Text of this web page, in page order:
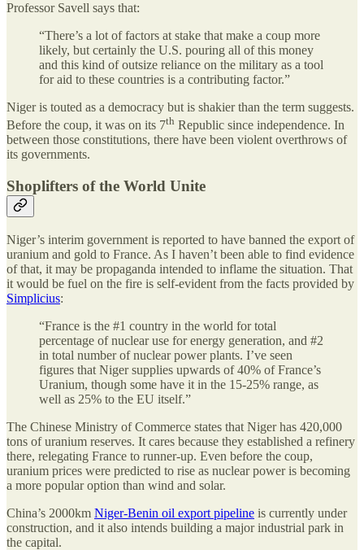
Professor Savell says that:
“There’s a lot of factors at stake that make a coup more
likely, but certainly the U.S. pouring all of this money
and this kind of outsize reliance on the military as a tool
for aid to these countries is a contributing factor.”
Niger is touted as a democracy but is shakier than the term suggests.
Before the coup, it was on its 7th Republic since independence. In
between those constitutions, there have been violent overthrows of
its governments.
Shoplifters of the World Unite
Niger’s interim government is reported to have banned the export of
uranium and gold to France. As I haven’t been able to find evidence
of that, it may be propaganda intended to inflame the situation. That
it would be fuel on the fire is self-evident from the facts provided by
Simplicius:
“France is the #1 country in the world for total
percentage of nuclear use for energy generation, and #2
in total number of nuclear power plants. I’ve seen
figures that Niger supplies upwards of 40% of France’s
Uranium, though some have it in the 15-25% range, as
well as 25% to the EU itself.”
The Chinese Ministry of Commerce states that Niger has 420,000
tons of uranium reserves. It cares because they established a refinery
there, relegating France to runner-up. Even before the coup,
uranium prices were predicted to rise as nuclear power is becoming
a more popular option than wind and solar.
China’s 2000km Niger-Benin oil export pipeline is currently under
construction, and it also intends building a major industrial park in
the capital.